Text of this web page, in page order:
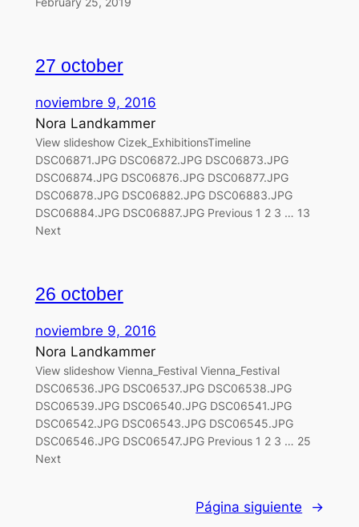
27 october
noviembre 9, 2016
Nora Landkammer
View slideshow Cizek_ExhibitionsTimeline
DSC06871.JPG DSC06872.JPG DSC06873.JPG
DSC06874.JPG DSC06876.JPG DSC06877.JPG
DSC06878.JPG DSC06882.JPG DSC06883.JPG
DSC06884.JPG DSC06887.JPG Previous 1 2 3 … 13
Next
26 october
noviembre 9, 2016
Nora Landkammer
View slideshow Vienna_Festival Vienna_Festival
DSC06536.JPG DSC06537.JPG DSC06538.JPG
DSC06539.JPG DSC06540.JPG DSC06541.JPG
DSC06542.JPG DSC06543.JPG DSC06545.JPG
DSC06546.JPG DSC06547.JPG Previous 1 2 3 … 25
Next
Página siguiente →